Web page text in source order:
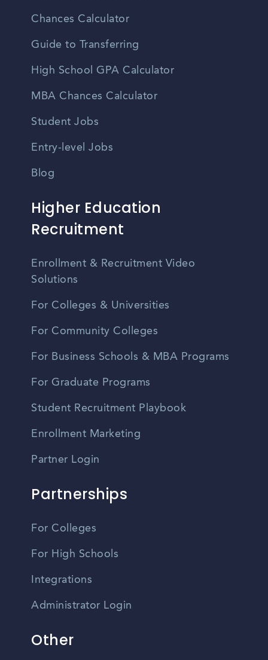
Chances Calculator
Guide to Transferring
High School GPA Calculator
MBA Chances Calculator
Student Jobs
Entry-level Jobs
Blog
Higher Education
Recruitment
Enrollment & Recruitment Video
Solutions
For Colleges & Universities
For Community Colleges
For Business Schools & MBA Programs
For Graduate Programs
Student Recruitment Playbook
Enrollment Marketing
Partner Login
Partnerships
For Colleges
For High Schools
Integrations
Administrator Login
Other